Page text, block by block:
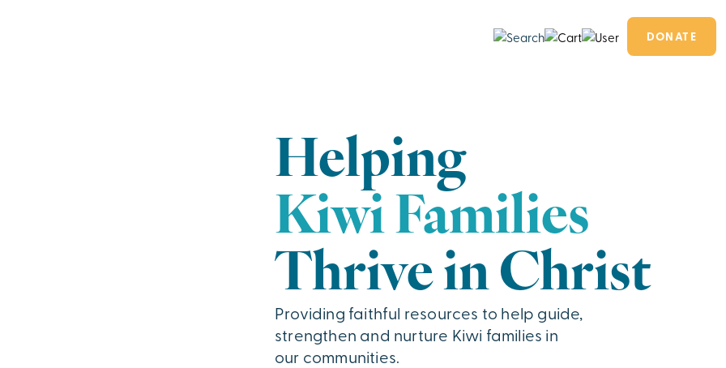
DONATE
Helping
Kiwi Families
Thrive in Christ
Providing faithful resources to help guide,
strengthen and nurture Kiwi families in
our communities.